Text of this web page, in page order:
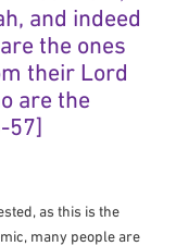
and indeed
the ones
their Lord
are the
57]
as this is the
many people are